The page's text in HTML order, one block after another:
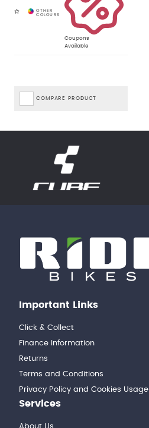
Coupons
Available
COMPARE PRODUCT
Important Links
Click & Collect
Finance Information
Returns
Terms and Conditions
Privacy Policy and Cookies Usage
Services
About Us